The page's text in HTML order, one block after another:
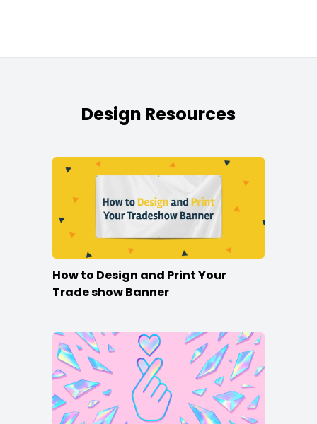
Design Resources
How to Design and Print Your
Trade show Banner